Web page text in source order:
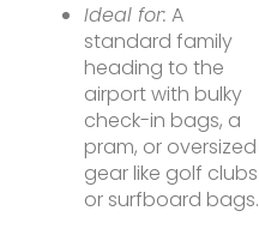
Ideal for: A
standard family
heading to the
airport with bulky
check-in bags, a
pram, or oversized
gear like golf clubs
or surfboard bags.